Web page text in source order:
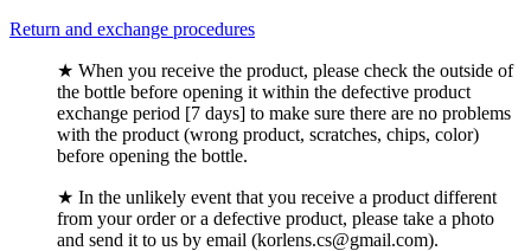
Return and exchange procedures
★ When you receive the product, please check the outside of
the bottle before opening it within the defective product
exchange period [7 days] to make sure there are no problems
with the product (wrong product, scratches, chips, color)
before opening the bottle.
★ In the unlikely event that you receive a product different
from your order or a defective product, please take a photo
and send it to us by email (korlens.cs@gmail.com).